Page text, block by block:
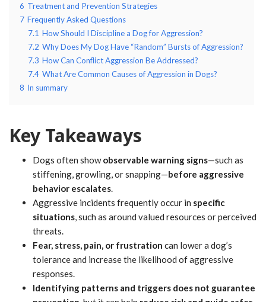
6 Treatment and Prevention Strategies
7 Frequently Asked Questions
7.1 How Should I Discipline a Dog for Aggression?
7.2 Why Does My Dog Have “Random” Bursts of Aggression?
7.3 How Can Conflict Aggression Be Addressed?
7.4 What Are Common Causes of Aggression in Dogs?
8 In summary
Key Takeaways
Dogs often showobservable warning signs—such as
stiffening, growling, or snapping—before aggressive
behavior escalates.
Aggressive incidents frequently occur in specific
situations, such as around valued resources or perceived
threats.
Fear, stress, pain, or frustration can lower a dog’s
tolerance and increase the likelihood of aggressive
responses.
Identifying patterns and triggers does not guarantee